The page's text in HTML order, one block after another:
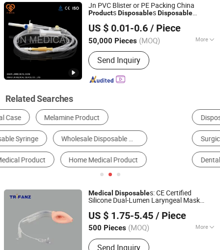
Jn PVC Blister or PE Packing China
ProductsDisposablesDisposable
US $ 0.01-0.6 / Piece
50,000 Pieces (MOQ) More
Type :Infusion Set
Send Inquiry
Anhui JN Medical Device Co., Ltd.
Anhui, China Since 2019
Related Searches
Disposable Medical Supplies
Surgical Instrument Bandage
Dental Consumables Syringe
Medical Disposables: CE Certified
Silicone Dual-Lumen Laryngeal Mask
US $ 1.75-5.45 / Piece
500 Pieces (MOQ) More
Main Products:Closed Suction
System, Endotracheal Tubes,
Send Inquiry
Zhejiang, China
Since 2020